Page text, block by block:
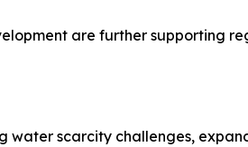
are further supporting
scarcity challenges,